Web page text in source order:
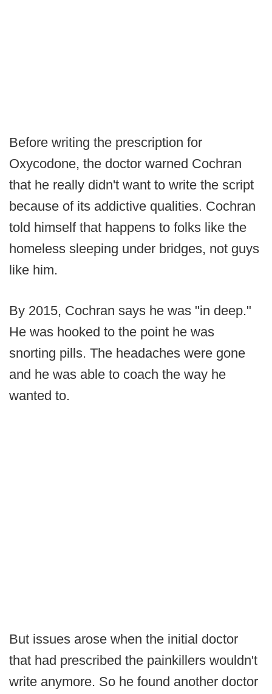
Before writing the prescription for
Oxycodone, the doctor warned Cochran
that he really didn't want to write the script
because of its addictive qualities. Cochran
told himself that happens to folks like the
homeless sleeping under bridges, not guys
like him.
By 2015, Cochran says he was "in deep."
He was hooked to the point he was
snorting pills. The headaches were gone
and he was able to coach the way he
wanted to.
But issues arose when the initial doctor
that had prescribed the painkillers wouldn't
write anymore. So he found another doctor